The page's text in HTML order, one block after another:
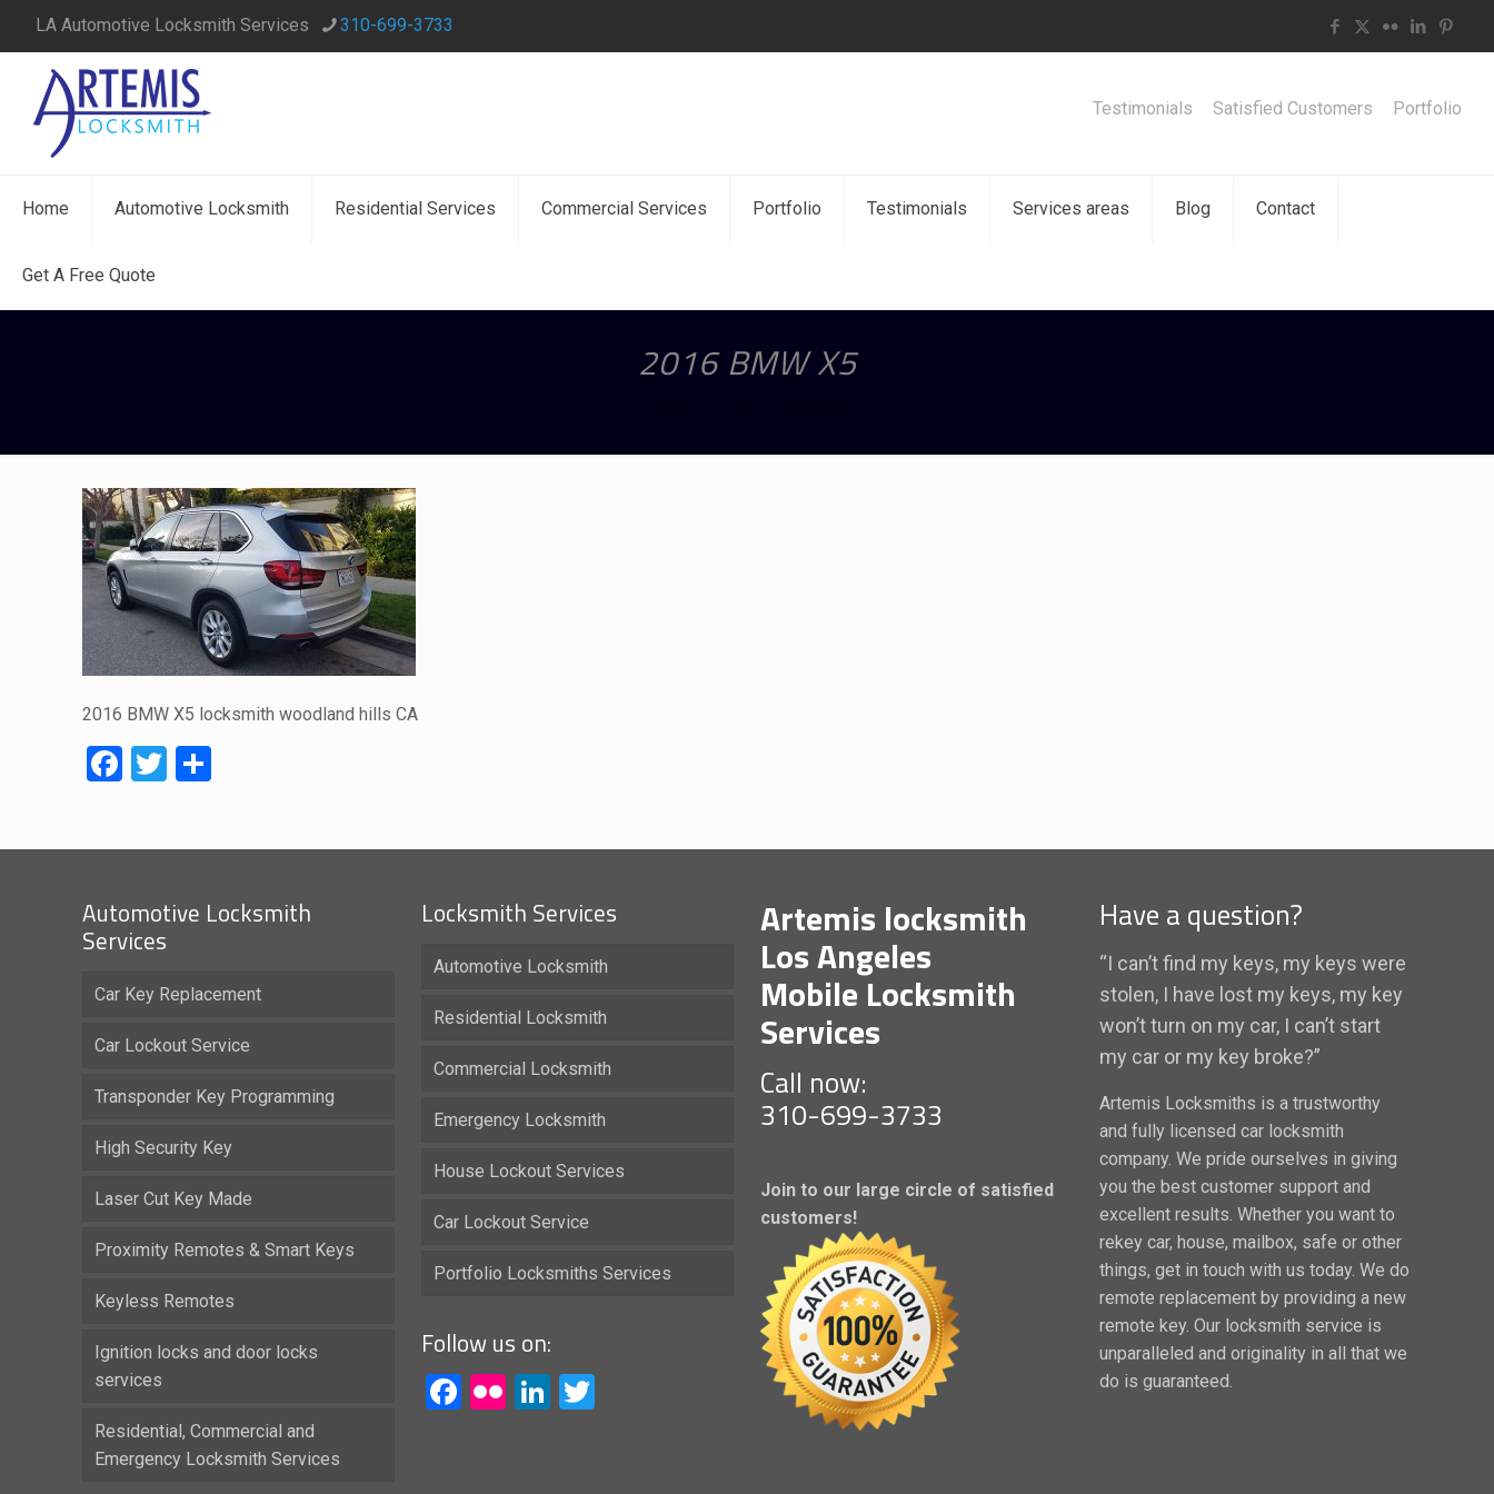
LA Automotive Locksmith Services 310-699-3733
Home Automotive Locksmith Residential Services Commercial Services Portfolio Testimonials Services areas Blog Contact
Get A Free Quote
Testimonials Satisfied Customers Portfolio
2016 BMW X5
2016 BMW X5 locksmith woodland hills CA
Facebook
Twitter
Automotive Locksmith
Services
Car Key Replacement
Car Lockout Service
Transponder Key Programming
High Security Key
Laser Cut Key Made
Proximity Remotes & Smart Keys
Keyless Remotes
Ignition locks and door locks
services
Residential, Commercial and
Emergency Locksmith Services
Locksmith Services
Automotive Locksmith
Residential Locksmith
Commercial Locksmith
Emergency Locksmith
House Lockout Services
Car Lockout Service
Portfolio Locksmiths Services
Follow us on:
Facebook
FlickrLinkedIn
Artemis locksmith
Los Angeles
Mobile Locksmith
Services
Call now:
310-699-3733
Join to our large circle of satisfied
customers!
Have a question?
“I can’t find my keys, my keys were
stolen, I have lost my keys, my key
won’t turn on my car, I can’t start
my car or my key broke?”
Artemis Locksmiths is a trustworthy
and fully licensed car locksmith
company. We pride ourselves in giving
you the best customer support and
excellent results. Whether you want to
rekey car, house, mailbox, safe or other
things, get in touch with us today. We do
remote replacement by providing a new
remote key. Our locksmith service is
unparalleled and originality in all that we
do is guaranteed.